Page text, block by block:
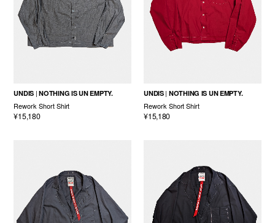
UNDIS NOTHING IS UN EMPTY.
Rework Short Shirt
¥15,180
UNDIS NOTHING IS UN EMPTY.
Rework Short Shirt
¥15,180